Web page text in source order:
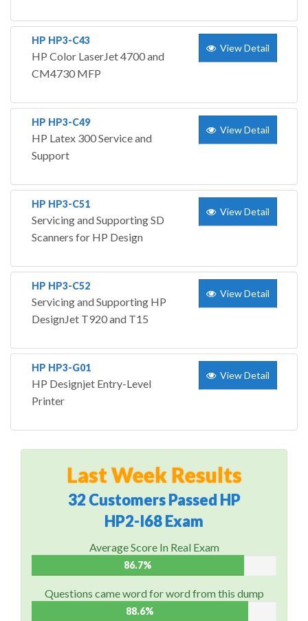
HP HP3-C43
HP Color LaserJet 4700 and
CM4730 MFP
View Detail
HP HP3-C49
HP Latex 300 Service and
Support
View Detail
HP HP3-C51
Servicing and Supporting SD
Scanners for HP Design
View Detail
HP HP3-C52
Servicing and Supporting HP
DesignJet T920 and T15
View Detail
HP HP3-G01
HP Designjet Entry-Level
Printer
View Detail
Last Week Results
32 Customers Passed HP
HP2-I68 Exam
Average Score In Real Exam
86.7%
Questions came word for word from this dump
88.6%